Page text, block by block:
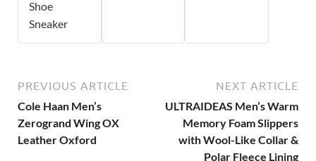
Shoe
Sneaker
PREVIOUS ARTICLE
Cole Haan Men’s
Zerogrand Wing OX
Leather Oxford
NEXT ARTICLE
ULTRAIDEAS Men’s Warm
Memory Foam Slippers
with Wool-Like Collar &
Polar Fleece Lining